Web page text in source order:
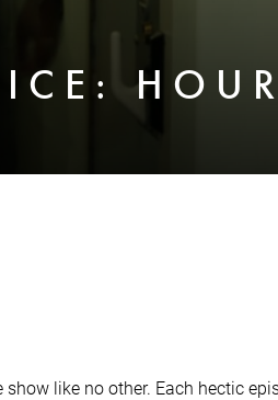
like no other. Each hectic